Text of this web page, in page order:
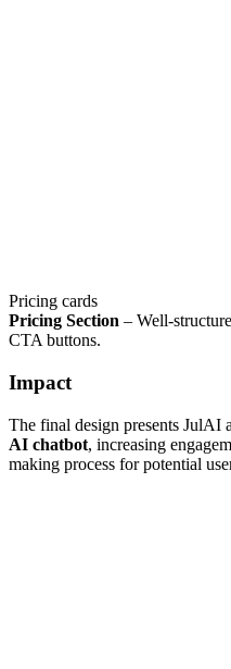
Pricing cards
Pricing Section – Well-
CTA buttons.
Impact
The final design presents JulAI
AI chatbot, increasing
making process for potential